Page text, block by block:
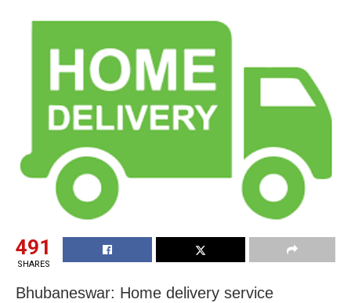
491
SHARES
Bhubaneswar: Home delivery service